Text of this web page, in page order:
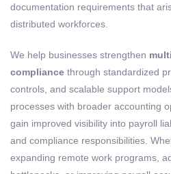
documentation requirements that
distributed workforces.
We help businesses strengthen
compliance through standardized
controls, and scalable support
processes with broader accounting
gain improved visibility into payroll
and compliance responsibilities.
expanding remote work programs,